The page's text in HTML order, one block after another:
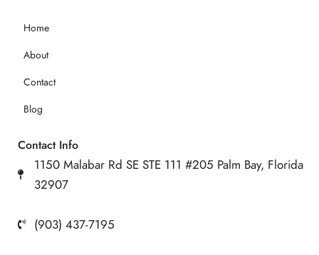
Home
About
Contact
Blog
Contact Info
1150 Malabar Rd SE STE 111 #205 Palm Bay, Florida
32907
(903) 437-7195